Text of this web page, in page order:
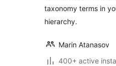
taxonomy terms in
hierarchy.
Marin Atanasov
400+ active